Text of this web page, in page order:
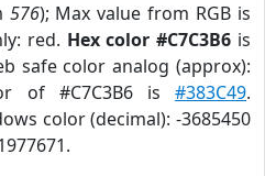
576); Max value from RGB is
red. Hex color #C7C3B6 is
safe color analog (approx):
of #C7C3B6 is #383C49.
color (decimal): -3685450